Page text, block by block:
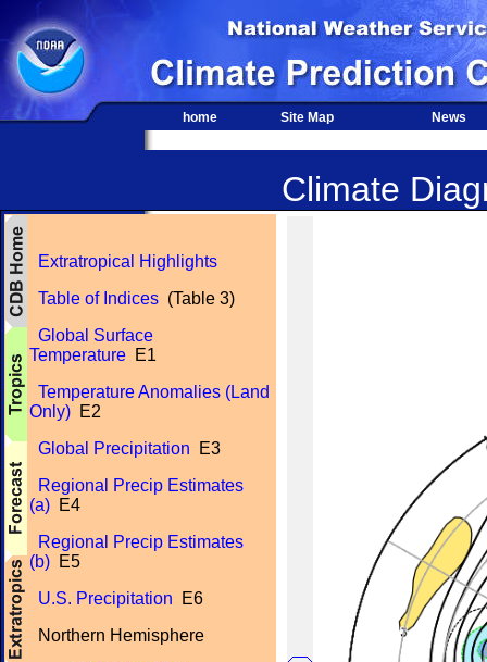
home Site Map News
Climate
Extratropical Highlights
Table of Indices (Table 3)
Global Surface
Temperature E1
Temperature Anomalies (Land
Only) E2
Global Precipitation E3
Regional Precip Estimates
(a) E4
Regional Precip Estimates
(b) E5
U.S. Precipitation E6
Northern Hemisphere